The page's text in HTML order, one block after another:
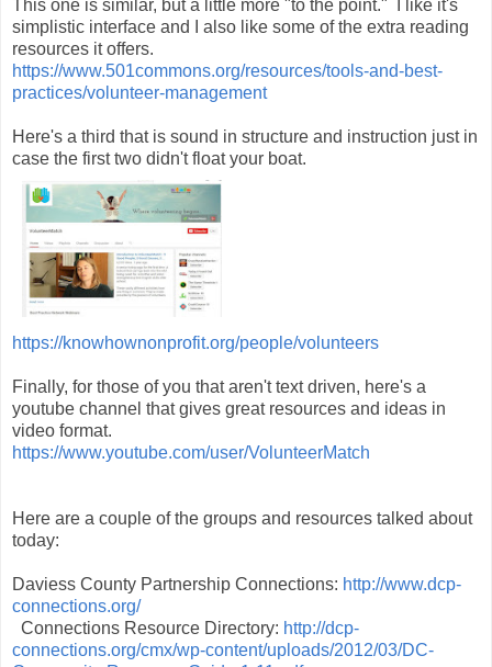
This one is similar, but a little more "to the point." I like it's
simplistic interface and I also like some of the extra reading
resources it offers.
https://www.501commons.org/resources/tools-and-best-
practices/volunteer-management
Here's a third that is sound in structure and instruction just in
case the first two didn't float your boat.
https://knowhownonprofit.org/people/volunteers
Finally, for those of you that aren't text driven, here's a
youtube channel that gives great resources and ideas in
video format.
https://www.youtube.com/user/VolunteerMatch
Here are a couple of the groups and resources talked about
today:
Daviess County Partnership Connections: http://www.dcp-
connections.org/
Connections Resource Directory: http://dcp-
connections.org/cmx/wp-content/uploads/2012/03/DC-